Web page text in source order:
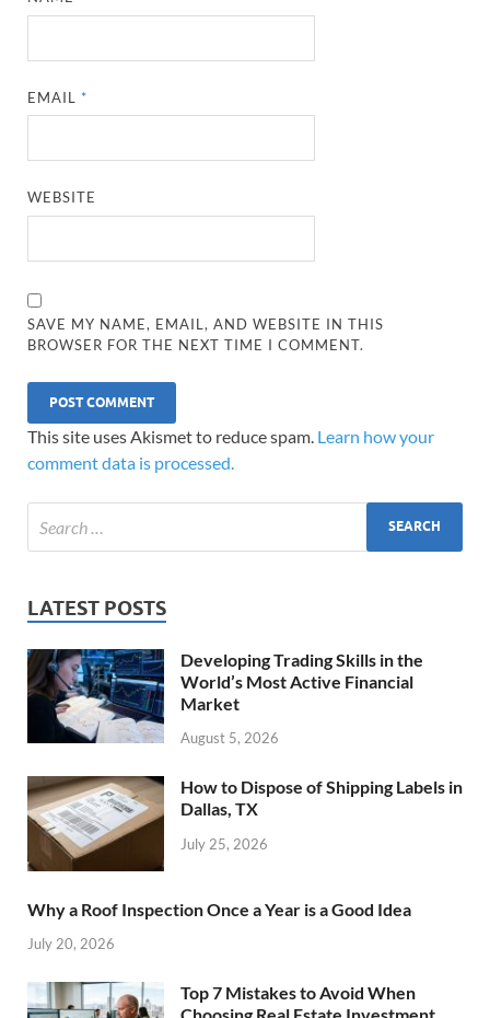
EMAIL *
WEBSITE
SAVE MY NAME, EMAIL, AND WEBSITE IN THIS
BROWSER FOR THE NEXT TIME I COMMENT.
This site uses Akismet to reduce spam. Learn how your
comment data is processed.
LATEST POSTS
Developing Trading Skills in the
World’s Most Active Financial
Market
August 5, 2026
How to Dispose of Shipping Labels in
Dallas, TX
July 25, 2026
Why a Roof Inspection Once a Year is a Good Idea
July 20, 2026
Top 7 Mistakes to Avoid When